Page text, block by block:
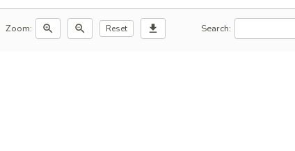
Zoom: zoom_in zoom_out Reset download Search: